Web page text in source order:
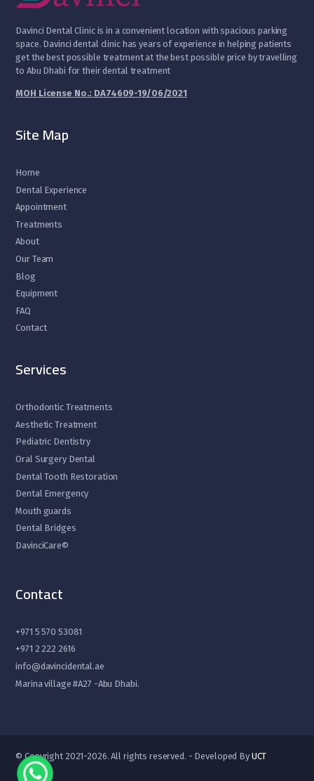
Davinci Dental Clinic is in a convenient location with spacious parking
space. Davinci dental clinic has years of experience in helping patients
get the best possible treatment at the best possible price by travelling
to Abu Dhabi for their dental treatment
MOH License No.: DA74609-19/06/2021
Site Map
Home
Dental Experience
Appointment
Treatments
About
Our Team
Blog
Equipment
FAQ
Contact
Services
Orthodontic Treatments
Aesthetic Treatment
Pediatric Dentistry
Oral Surgery Dental
Dental Tooth Restoration
Dental Emergency
Mouth guards
Dental Bridges
DavinciCare©
Contact
+971 5 570 53081
+971 2 222 2616
info@davincidental.ae
Marina village #A27 -Abu Dhabi.
© Copyright 2021-2026. All rights reserved. - Developed By UCT